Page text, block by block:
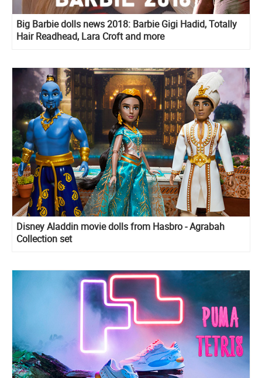
Big Barbie dolls news 2018: Barbie Gigi Hadid, Totally
Hair Readhead, Lara Croft and more
Disney Aladdin movie dolls from Hasbro - Agrabah
Collection set